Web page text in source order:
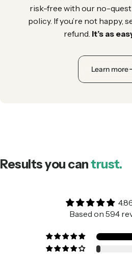
risk-free with our no-
policy. If you’re not happy,
refund. It’s as
Learn more
Results you cantrust.
Based on 594